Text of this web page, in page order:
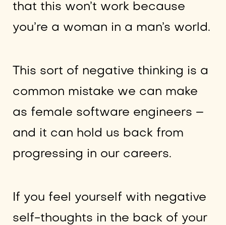
that this won’t work because
you’re a woman in a man’s world.
This sort of negative thinking is a
common mistake we can make
as female software engineers –
and it can hold us back from
progressing in our careers.
If you feel yourself with negative
self-thoughts in the back of your